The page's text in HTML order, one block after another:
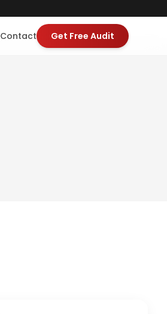
Contact Get Free Audit